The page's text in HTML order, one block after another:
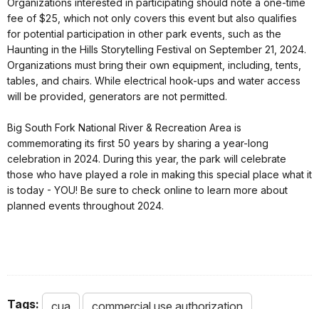
Organizations interested in participating should note a one-time
fee of $25, which not only covers this event but also qualifies
for potential participation in other park events, such as the
Haunting in the Hills Storytelling Festival on September 21, 2024.
Organizations must bring their own equipment, including, tents,
tables, and chairs. While electrical hook-ups and water access
will be provided, generators are not permitted.
Big South Fork National River & Recreation Area is
commemorating its first 50 years by sharing a year-long
celebration in 2024. During this year, the park will celebrate
those who have played a role in making this special place what it
is today - YOU! Be sure to check online to learn more about
planned events throughout 2024.
Tags: